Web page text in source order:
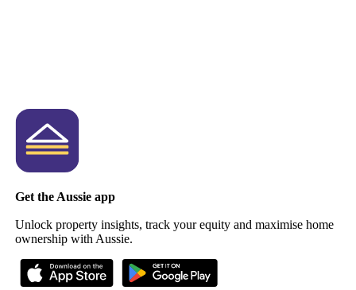
Get the Aussie app
Unlock property insights, track your equity and maximise home
ownership with Aussie.